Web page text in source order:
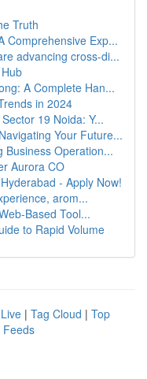
Truth
Comprehensive Exp...
advancing cross-di...
A Complete Han...
in 2024
19 Noida: Y...
Your Future...
Business Operation...
Aurora CO
- Apply Now!
arom...
Based Tool...
to Rapid Volume
Live | Tag Cloud | Top
Feeds